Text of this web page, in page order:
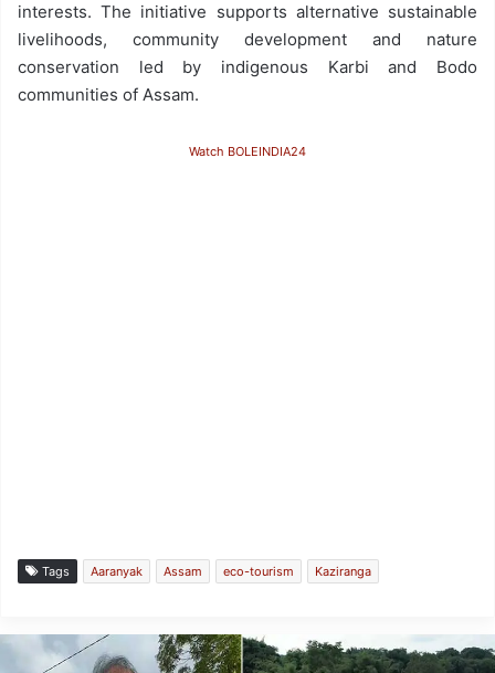
interests. The initiative supports alternative sustainable
livelihoods, community development and nature
conservation led by indigenous Karbi and Bodo
communities of Assam.
Watch BOLEINDIA24
Tags Aaranyak Assam eco-tourism Kaziranga